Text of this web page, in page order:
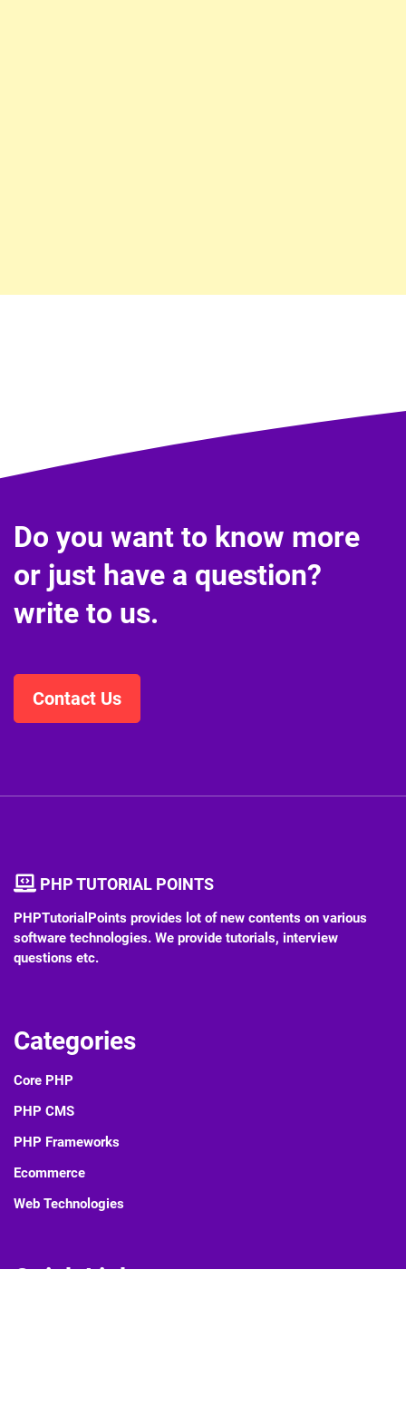
Do you want to know more
or just have a question?
write to us.
Contact Us
PHP TUTORIAL POINTS
PHPTutorialPoints provides lot of new contents on various
software technologies. We provide tutorials, interview
questions etc.
Categories
Core PHP
PHP CMS
PHP Frameworks
Ecommerce
Web Technologies
Quick Links